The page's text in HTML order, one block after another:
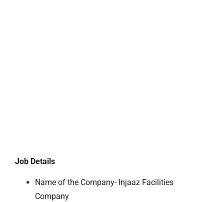
Job Details
Name of the Company- Injaaz Facilities
Company